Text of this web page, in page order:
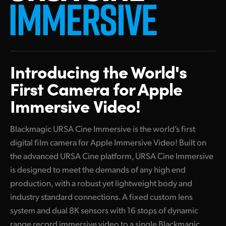
Finland
France
Germany
Hong Kong SAR, China
India
Japan
Korea
Mexico
Introducing theWorld's
FirstCamerafor Apple
Immersive Video!
Blackmagic URSA Cine Immersive is the world’s first
digital film camera for Apple Immersive Video! Built on
the advanced URSA Cine platform, URSA Cine Immersive
is designed to meet the demands of any high end
production, with a robust yet lightweight body and
industry standard connections. A fixed custom lens
system and dual 8K sensors with 16 stops of dynamic
range record immersive video to a single Blackmagic